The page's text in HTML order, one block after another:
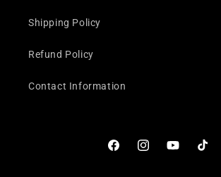
Shipping Policy
Refund Policy
Contact Information
FacebookInstagramYouTubeTikTok